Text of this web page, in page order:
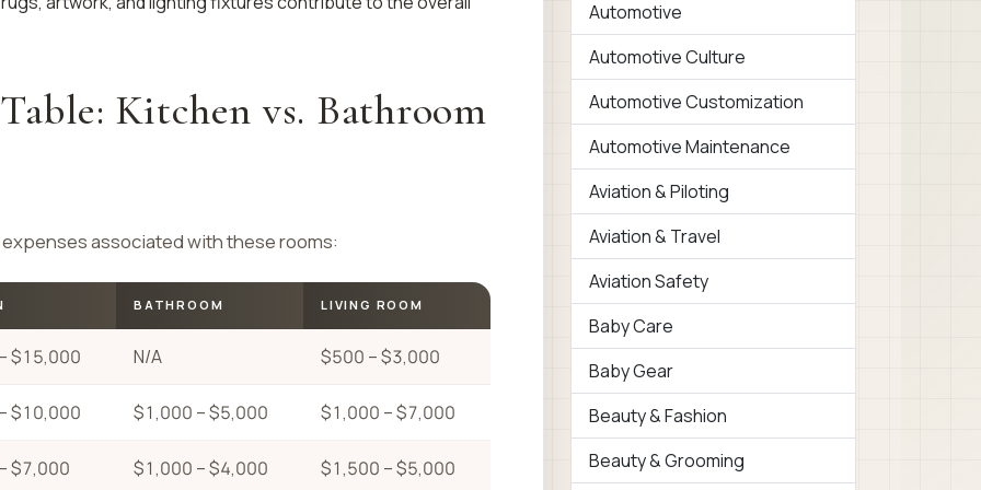
Kitchen vs. Bathroom
associated with these rooms:
BATHROOM LIVING ROOM
$15,000 N/A $500 – $3,000
$10,000 $1,000 – $5,000 $1,000 – $7,000
$7,000 $1,000 – $4,000 $1,500 – $5,000
Automotive
Automotive Culture
Automotive Customization
Automotive Maintenance
Aviation & Piloting
Aviation & Travel
Aviation Safety
Baby Care
Baby Gear
Beauty & Fashion
Beauty & Grooming